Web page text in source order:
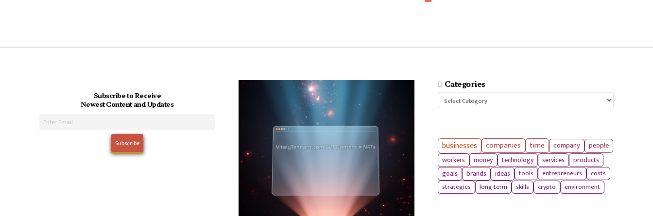
Subscribe to Receive
Newest Content and Updates
Categories
Categories
businesses companies time company
people
workers
money technology services products
goals brands ideas tools entrepreneurs
costs
strategies
long term skills crypto environment